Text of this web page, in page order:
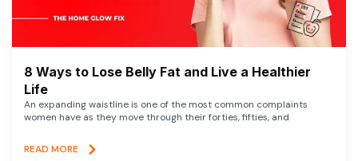
8 Ways to Lose Belly Fat and Live a Healthier
Life
An expanding waistline is one of the most common complaints
women have as they move through their forties, fifties, and
READ MORE